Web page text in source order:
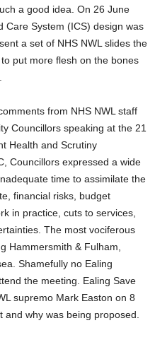
a good idea. On 26 June
Care System (ICS) design was
a set of NHS NWL slides the
put more flesh on the bones
from NHS NWL staff
Councillors speaking at the 21
Health and Scrutiny
Councillors expressed a wide
time to assimilate the
financial risks, budget
in practice, cuts to services,
The most vociferous
Hammersmith & Fulham,
Shamefully no Ealing
the meeting. Ealing Save
supremo Mark Easton on 8
why was being proposed.